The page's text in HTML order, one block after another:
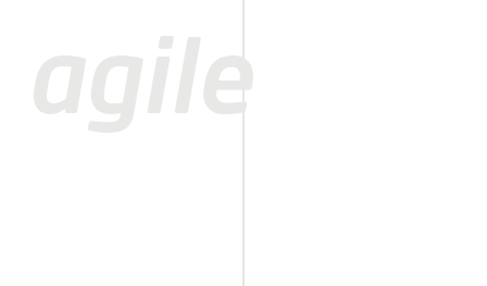
agile